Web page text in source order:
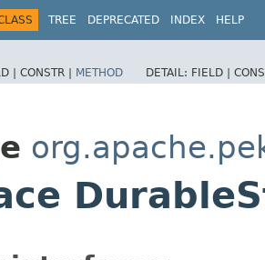
TREE DEPRECATED INDEX HELP
| CONSTR | METHOD DETAIL: FIELD |